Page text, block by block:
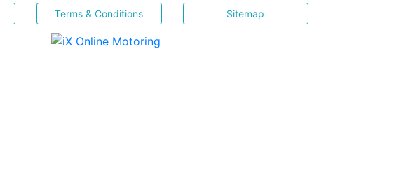
Terms & Conditions Sitemap